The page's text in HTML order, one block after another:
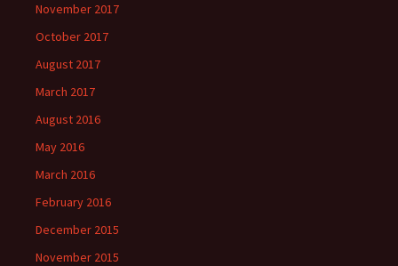
November 2017
October 2017
August 2017
March 2017
August 2016
May 2016
March 2016
February 2016
December 2015
November 2015